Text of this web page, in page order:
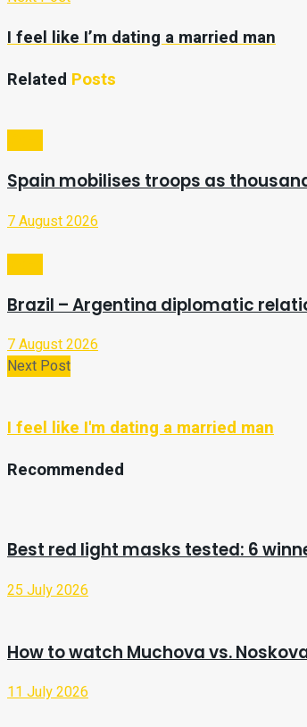
I feel like I’m dating a married man
Related Posts
Spain mobilises troops as
7 August 2026
Brazil – Argentina diplomatic
7 August 2026
Next Post
I feel like I'm dating a married man
Recommended
Best red light masks tested: 6
25 July 2026
How to watch Muchova vs.
11 July 2026